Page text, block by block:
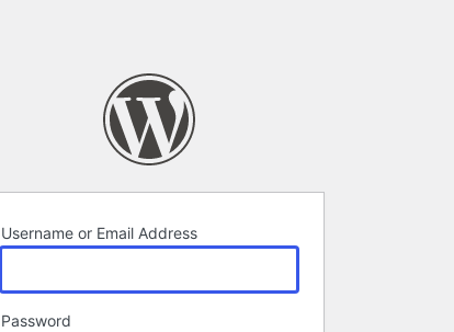
Username or Email Address
Password